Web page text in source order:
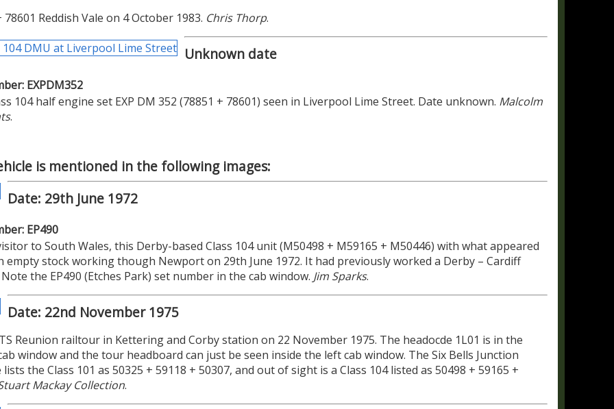
78601 Reddish Vale on 4 October 1983. Chris Thorp.
Unknown date
EXPDM352
104 half engine set EXP DM 352 (78851 + 78601) seen in Liverpool Lime Street. Date unknown. Malcolm
.
is mentioned in the following images:
Date: 29th June 1972
EP490
to South Wales, this Derby-based Class 104 unit (M50498 + M59165 + M50446) with what appeared
empty stock working though Newport on 29th June 1972. It had previously worked a Derby – Cardiff
the EP490 (Etches Park) set number in the cab window. Jim Sparks.
Date: 22nd November 1975
Reunion railtour in Kettering and Corby station on 22 November 1975. The headocde 1L01 is in the
window and the tour headboard can just be seen inside the left cab window. The Six Bells Junction
the Class 101 as 50325 + 59118 + 50307, and out of sight is a Class 104 listed as 50498 + 59165 +
Mackay Collection.